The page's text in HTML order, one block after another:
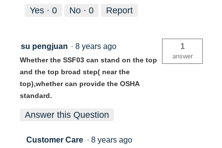
Yes · 0 No · 0 Report
su pengjuan · 8 years ago
Whether the SSF03 can stand on the top
and the top broad step( near the
top),whether can provide the OSHA
standard.
1
answer
Answer this Question
Customer Care · 8 years ago